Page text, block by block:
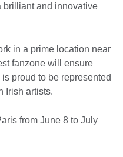
brilliant and innovative
in a prime location near
fanzone will ensure
proud to be represented
Irish artists.
from June 8 to July